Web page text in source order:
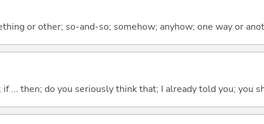
or other; so-and-so; somehow; anyhow; one way or
if ... then; do you seriously think that; I already told you; you